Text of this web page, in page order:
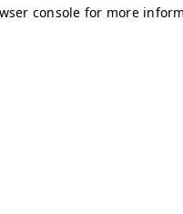
console for more